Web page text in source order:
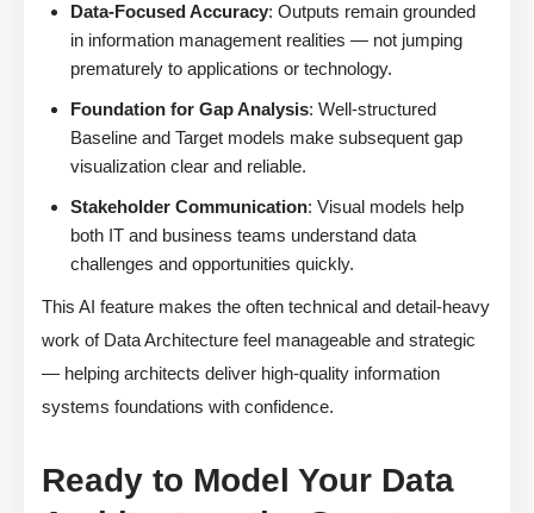
Data-Focused Accuracy: Outputs remain grounded
in information management realities — not jumping
prematurely to applications or technology.
Foundation for Gap Analysis: Well-structured
Baseline and Target models make subsequent gap
visualization clear and reliable.
Stakeholder Communication: Visual models help
both IT and business teams understand data
challenges and opportunities quickly.
This AI feature makes the often technical and detail-heavy
work of Data Architecture feel manageable and strategic
— helping architects deliver high-quality information
systems foundations with confidence.
Ready to Model Your Data